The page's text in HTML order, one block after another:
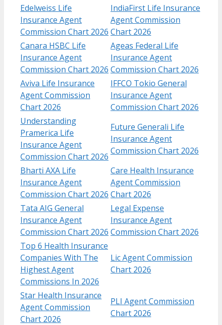
Edelweiss Life
Insurance Agent
Commission Chart 2026
IndiaFirst Life Insurance
Agent Commission
Chart 2026
Canara HSBC Life
Insurance Agent
Commission Chart 2026
Ageas Federal Life
Insurance Agent
Commission Chart 2026
Aviva Life Insurance
Agent Commission
Chart 2026
IFFCO Tokio General
Insurance Agent
Commission Chart 2026
Understanding
Pramerica Life
Insurance Agent
Commission Chart 2026
Future Generali Life
Insurance Agent
Commission Chart 2026
Bharti AXA Life
Insurance Agent
Commission Chart 2026
Care Health Insurance
Agent Commission
Chart 2026
Tata AIG General
Insurance Agent
Commission Chart 2026
Legal Expense
Insurance Agent
Commission Chart 2026
Top 6 Health Insurance
Companies With The
Highest Agent
Commissions In 2026
Lic Agent Commission
Chart 2026
Star Health Insurance
Agent Commission
Chart 2026
PLI Agent Commission
Chart 2026